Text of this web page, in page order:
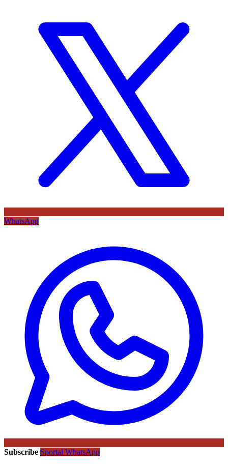
WhatsApp
Subscribe Sportal WhatsApp